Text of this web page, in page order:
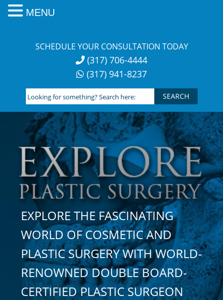
SCHEDULE YOUR CONSULTATION TODAY
(317) 706-4444
(317) 941-8237
Looking
for
something?
Search
here:
EXPLORE THE FASCINATING
WORLD OF COSMETIC AND
PLASTIC SURGERY WITH WORLD-
RENOWNED DOUBLE BOARD-
CERTIFIED PLASTIC SURGEON
MENU